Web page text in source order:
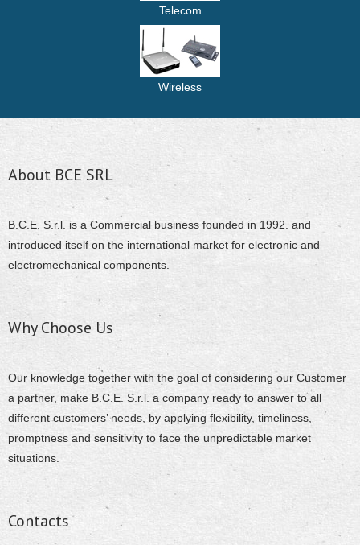
Telecom
Wireless
About BCE SRL
B.C.E. S.r.l. is a Commercial business founded in 1992. and
introduced itself on the international market for electronic and
electromechanical components.
Why Choose Us
Our knowledge together with the goal of considering our Customer
a partner, make B.C.E. S.r.l. a company ready to answer to all
different customers’ needs, by applying flexibility, timeliness,
promptness and sensitivity to face the unpredictable market
situations.
Contacts